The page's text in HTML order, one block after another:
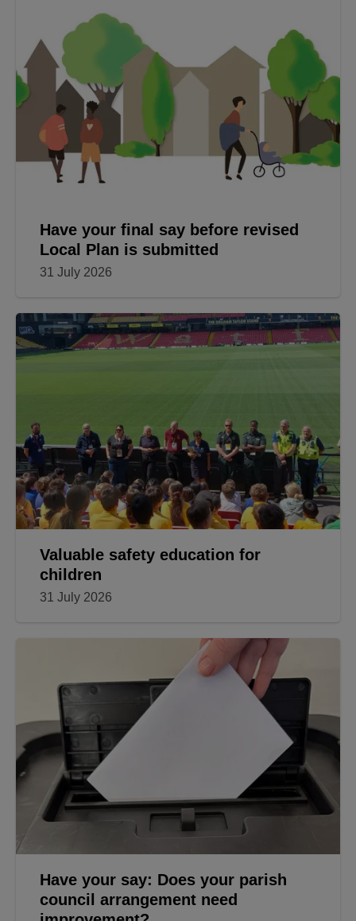
Have your final say before revised
Local Plan is submitted
31 July 2026
Valuable safety education for
children
31 July 2026
Have your say: Does your parish
council arrangement need